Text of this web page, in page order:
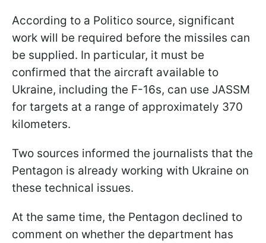
According to a Politico source, significant
work will be required before the missiles can
be supplied. In particular, it must be
confirmed that the aircraft available to
Ukraine, including the F-16s, can use JASSM
for targets at a range of approximately 370
kilometers.
Two sources informed the journalists that the
Pentagon is already working with Ukraine on
these technical issues.
At the same time, the Pentagon declined to
comment on whether the department has